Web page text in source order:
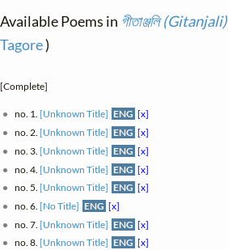
Available Poems in গীতাঞ্জলি (Gitanjali)
Tagore)
[Complete]
no. 1.[Unknown Title] ENG [x]
no. 2.[Unknown Title] ENG [x]
no. 3.[Unknown Title] ENG [x]
no. 4.[Unknown Title] ENG [x]
no. 5.[Unknown Title] ENG [x]
no. 6.[No Title] ENG [x]
no. 7.[Unknown Title] ENG [x]
no. 8.[Unknown Title] ENG [x]